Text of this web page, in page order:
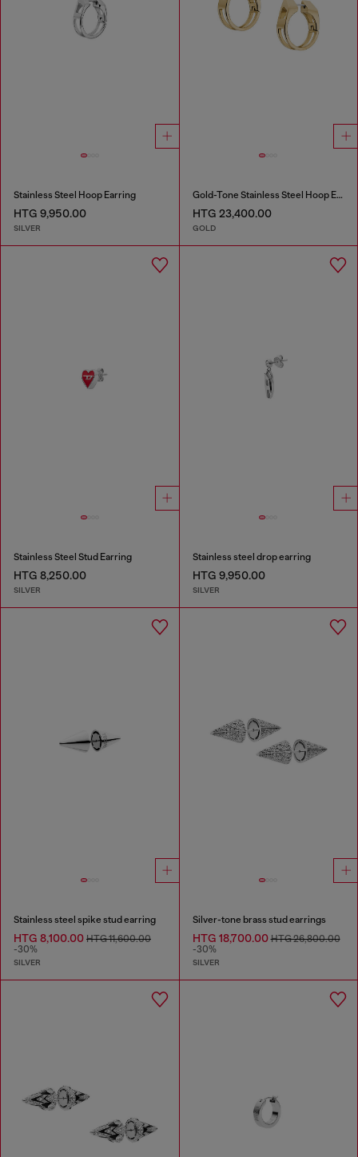
Stainless Steel Hoop Earring
HTG 9,950.00
SILVER
Gold-Tone Stainless Steel Hoop Earrings
HTG 23,400.00
GOLD
Stainless Steel Stud Earring
HTG 8,250.00
SILVER
Stainless steel drop earring
HTG 9,950.00
SILVER
Stainless steel spike stud earring
HTG 8,100.00 HTG 11,600.00
-30%
SILVER
Silver-tone brass stud earrings
HTG 18,700.00HTG 26,800.00
-30%
SILVER